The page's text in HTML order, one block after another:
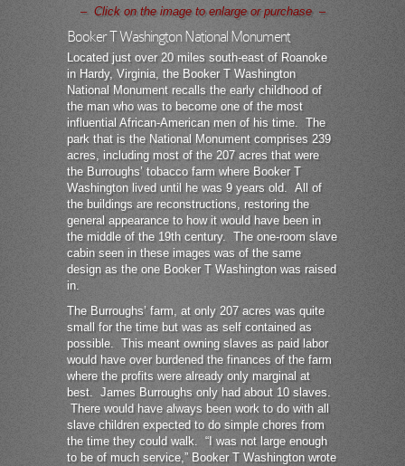
– Click on the image to enlarge or purchase –
Booker T Washington National Monument
Located just over 20 miles south-east of Roanoke
in Hardy, Virginia, the Booker T Washington
National Monument recalls the early childhood of
the man who was to become one of the most
influential African-American men of his time. The
park that is the National Monument comprises 239
acres, including most of the 207 acres that were
the Burroughs’ tobacco farm where Booker T
Washington lived until he was 9 years old. All of
the buildings are reconstructions, restoring the
general appearance to how it would have been in
the middle of the 19th century. The one-room slave
cabin seen in these images was of the same
design as the one Booker T Washington was raised
in.
The Burroughs’ farm, at only 207 acres was quite
small for the time but was as self contained as
possible. This meant owning slaves as paid labor
would have over burdened the finances of the farm
where the profits were already only marginal at
best. James Burroughs only had about 10 slaves.
There would have always been work to do with all
slave children expected to do simple chores from
the time they could walk. “I was not large enough
to be of much service,” Booker T Washington wrote